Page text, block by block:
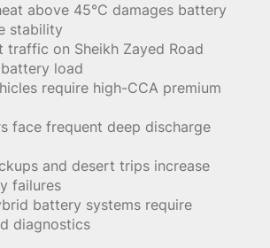
above 45°C damages battery
stability
traffic on Sheikh Zayed Road
load
require high-CCA premium
face frequent deep discharge
and desert trips increase
failures
battery systems require
diagnostics